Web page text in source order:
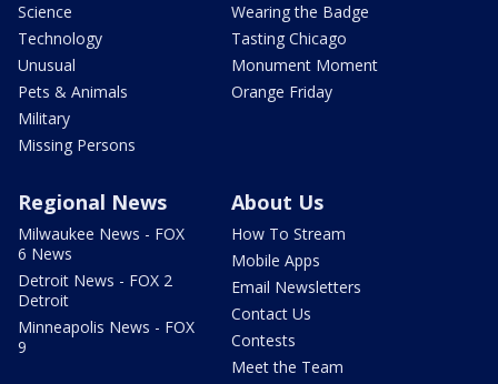
Science
Technology
Unusual
Pets & Animals
Military
Missing Persons
Wearing the Badge
Tasting Chicago
Monument Moment
Orange Friday
Regional News
Milwaukee News - FOX
6 News
Detroit News - FOX 2
Detroit
Minneapolis News - FOX
9
About Us
How To Stream
Mobile Apps
Email Newsletters
Contact Us
Contests
Meet the Team